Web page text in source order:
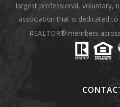
largest professional, voluntary,
association that is dedicated
REALTOR® members